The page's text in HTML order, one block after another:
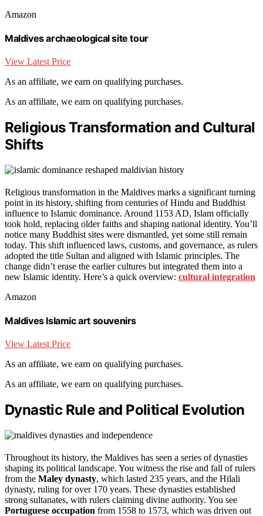
Amazon
Maldives archaeological site tour
View Latest Price
As an affiliate, we earn on qualifying purchases.
As an affiliate, we earn on qualifying purchases.
Religious Transformation and Cultural
Shifts
Religious transformation in the Maldives marks a significant turning
point in its history, shifting from centuries of Hindu and Buddhist
influence to Islamic dominance. Around 1153 AD, Islam officially
took hold, replacing older faiths and shaping national identity. You’ll
notice many Buddhist sites were dismantled, yet some still remain
today. This shift influenced laws, customs, and governance, as rulers
adopted the title Sultan and aligned with Islamic principles. The
change didn’t erase the earlier cultures but integrated them into a
new Islamic identity. Here’s a quick overview: cultural integration
Amazon
Maldives Islamic art souvenirs
View Latest Price
As an affiliate, we earn on qualifying purchases.
As an affiliate, we earn on qualifying purchases.
Dynastic Rule and Political Evolution
Throughout its history, the Maldives has seen a series of dynasties
shaping its political landscape. You witness the rise and fall of rulers
from the Maley dynasty, which lasted 235 years, and the Hilali
dynasty, ruling for over 170 years. These dynasties established
strong sultanates, with rulers claiming divine authority. You see
Portuguese occupation from 1558 to 1573, which was driven out